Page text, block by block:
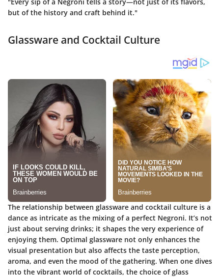
"Every sip of a Negroni tells a story—not just of its flavors,
but of the history and craft behind it."
Glassware and Cocktail Culture
The relationship between glassware and cocktail culture is a
dance as intricate as the mixing of a perfect Negroni. It’s not
just about serving drinks; it shapes the very experience of
enjoying them. Optimal glassware not only enhances the
visual presentation but also affects the taste perception,
aroma, and even the mood of the gathering. When one dives
into the vibrant world of cocktails, the choice of glass